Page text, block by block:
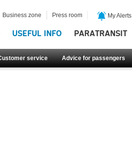
USEFUL INFO PARATRANSIT
service Advice for passengers
Business zone Press room My Alerts